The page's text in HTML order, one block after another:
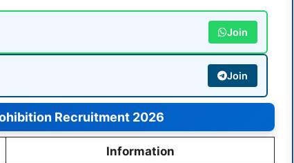
Join
Join
Recruitment 2026
Information